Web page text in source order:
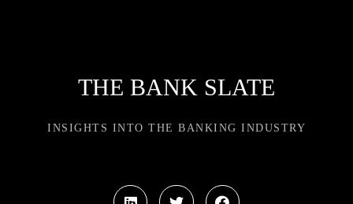
THE BANK SLATE
INSIGHTS INTO THE BANKING INDUSTRY